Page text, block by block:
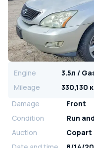
Engine
Mileage
330,130
Damage
Front
Condition
Run
Auction
Copart